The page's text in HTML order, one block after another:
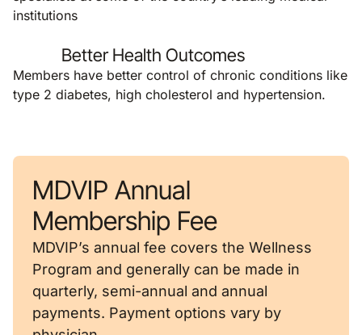
institutions
Better Health Outcomes
Members have better control of chronic conditions like
type 2 diabetes, high cholesterol and hypertension.
MDVIP Annual
Membership Fee
MDVIP’s annual fee covers the Wellness
Program and generally can be made in
quarterly, semi-annual and annual
payments. Payment options vary by